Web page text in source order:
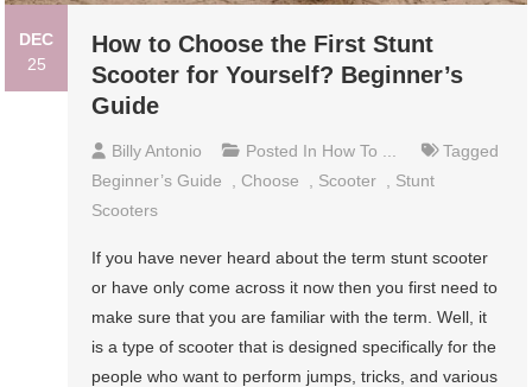
DEC
25
How to Choose the First Stunt
Scooter for Yourself? Beginner’s
Guide
Billy Antonio Posted In How To ...
Tagged
Beginner’s Guide
Choose Scooter
Stunt
Scooters
If you have never heard about the term stunt scooter
or have only come across it now then you first need to
make sure that you are familiar with the term. Well, it
is a type of scooter that is designed specifically for the
people who want to perform jumps, tricks, and various